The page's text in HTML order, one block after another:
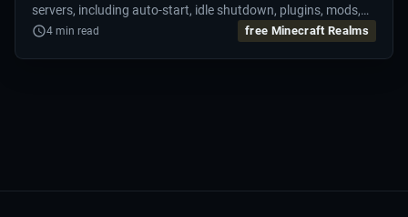
servers, including auto-start, idle shutdown, plugins, mods,
and pack uploads.
4 min read free Minecraft Realms